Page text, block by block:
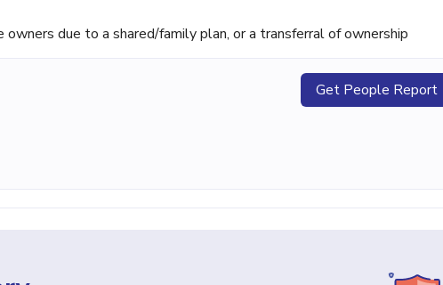
due to a shared/family plan, or a transferral of ownership
Get People Report